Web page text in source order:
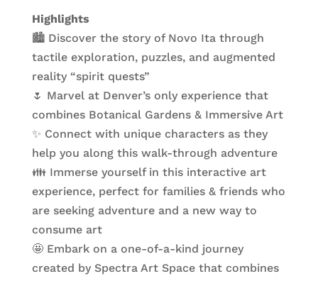
Highlights
🏙️ Discover the story of Novo Ita through
tactile exploration, puzzles, and augmented
reality “spirit quests”
🌷 Marvel at Denver’s only experience that
combines Botanical Gardens & Immersive Art
✨ Connect with unique characters as they
help you along this walk-through adventure
👪 Immerse yourself in this interactive art
experience, perfect for families & friends who
are seeking adventure and a new way to
consume art
🤩 Embark on a one-of-a-kind journey
created by Spectra Art Space that combines